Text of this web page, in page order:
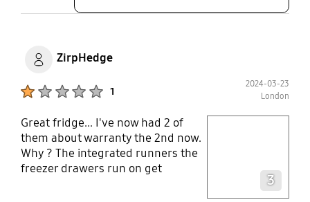
ZirpHedge
1
2024-03-23
London
Great fridge... I've now had 2 of
them about warranty the 2nd now.
Why ? The integrated runners the
freezer drawers run on get
3